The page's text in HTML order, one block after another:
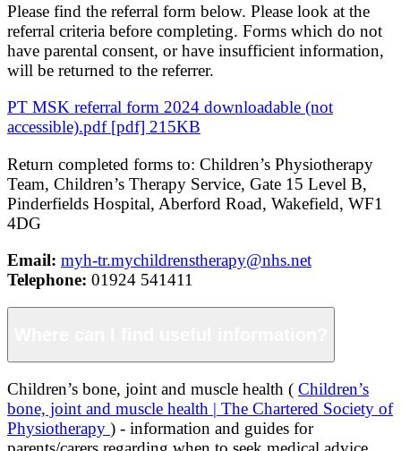
Please find the referral form below. Please look at the
referral criteria before completing. Forms which do not
have parental consent, or have insufficient information,
will be returned to the referrer.
PT MSK referral form 2024 downloadable (not
accessible).pdf [pdf] 215KB
Return completed forms to: Children’s Physiotherapy
Team, Children’s Therapy Service, Gate 15 Level B,
Pinderfields Hospital, Aberford Road, Wakefield, WF1
4DG
Email: myh-tr.mychildrenstherapy@nhs.net
Telephone: 01924 541411
Children’s bone, joint and muscle health ( Children’s
bone, joint and muscle health | The Chartered Society of
Physiotherapy ) - information and guides for